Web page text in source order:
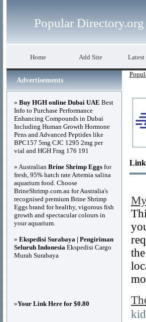
Popular Directory.org
Home Add Site Latest
Advertisements
» Buy HGH online Dubai UAE Best
Info to Purchase Performance
Enhancing Compounds in Dubai
Including Human Growth Hormone
Pens and Advanced Peptides like
BPC157 5mg CJC 1295 2mg per
vial and HGH Frag 176 191
» Australian Brine Shrimp Eggs for
fresh, 95% hatch rate Artemia salina
aquarium food. Choose
BrineShrimp.com.au for Australia's
recognised premium Brine Shrimp
Eggs brand for healthy, vigorous fish
growth and spectacular colours in
your aquarium.
» Ekspedisi Surabaya | Pengiriman
Seluruh Indonesia Ekspedisi Cargo
Murah Surabaya
»Your Link Here for $0.80